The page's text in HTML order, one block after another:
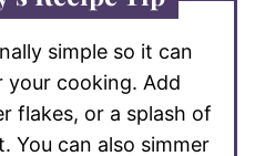
simple so it can
your cooking. Add
flakes, or a splash of
You can also simmer